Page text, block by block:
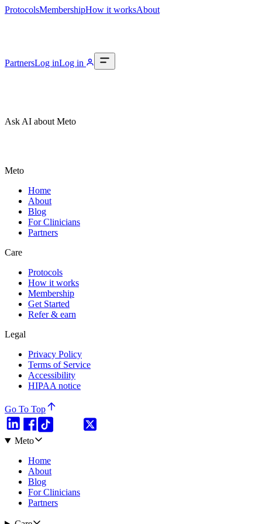
ProtocolsMembershipHow it worksAbout
PartnersLog inLog in
Ask AI about Meto
Meto
Home
About
Blog
For Clinicians
Partners
Care
Protocols
How it works
Membership
Get Started
Refer & earn
Legal
Privacy Policy
Terms of Service
Accessibility
HIPAA notice
Go To Top
Meto
Home
About
Blog
For Clinicians
Partners